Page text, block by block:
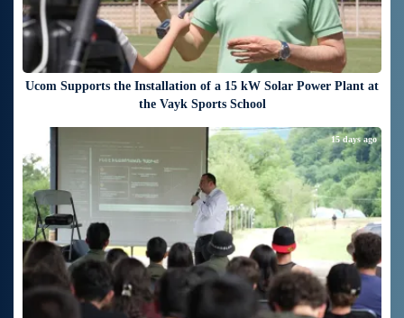
Ucom Supports the Installation of a 15 kW Solar Power Plant at
the Vayk Sports School
15 days ago